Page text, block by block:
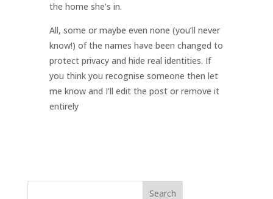
the home she’s in.
All, some or maybe even none (you’ll never
know!) of the names have been changed to
protect privacy and hide real identities. If
you think you recognise someone then let
me know and I’ll edit the post or remove it
entirely